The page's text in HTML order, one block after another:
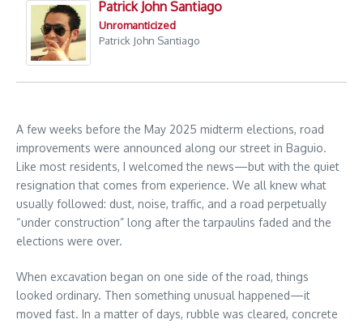
Patrick John Santiago
Unromanticized
Patrick John Santiago
A few weeks before the May 2025 midterm elections, road
improvements were announced along our street in Baguio.
Like most residents, I welcomed the news—but with the quiet
resignation that comes from experience. We all knew what
usually followed: dust, noise, traffic, and a road perpetually
“under construction” long after the tarpaulins faded and the
elections were over.
When excavation began on one side of the road, things
looked ordinary. Then something unusual happened—it
moved fast. In a matter of days, rubble was cleared, concrete